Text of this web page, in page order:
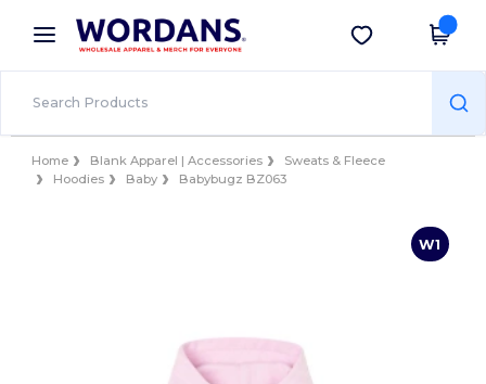
× Wordans App
Better prices on app!
Get the app
Home Blank Apparel | Accessories
Sweats & Fleece
Hoodies
Baby Babybugz BZ063
W1